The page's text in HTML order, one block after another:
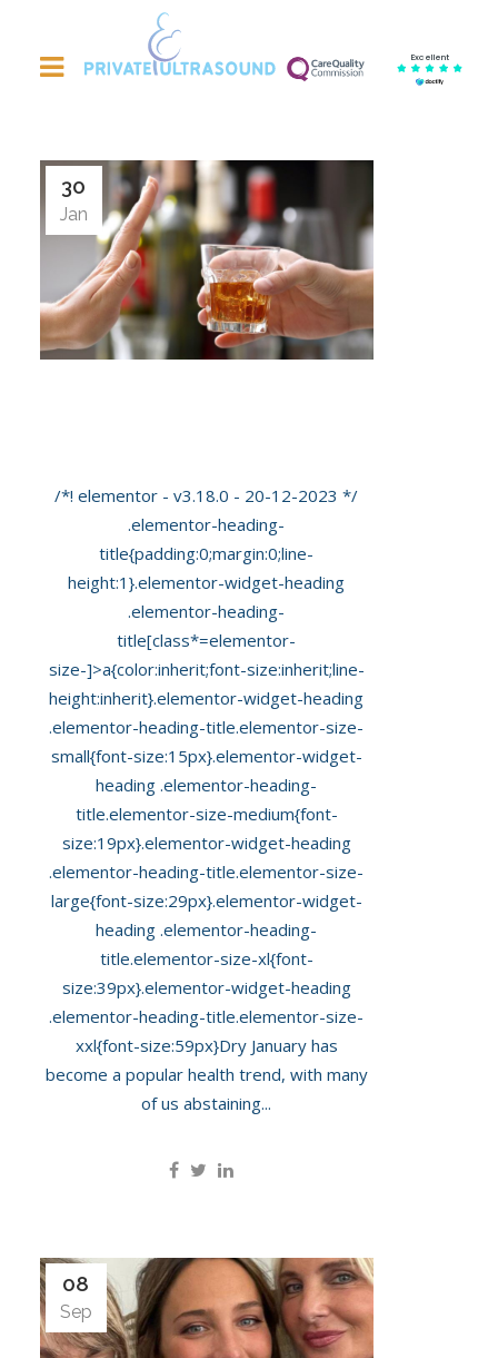
Excellent
30
Jan
/*! elementor - v3.18.0 - 20-12-2023 */
.elementor-heading-
title{padding:0;margin:0;line-
height:1}.elementor-widget-heading
.elementor-heading-
title[class*=elementor-
size-]>a{color:inherit;font-size:inherit;line-
height:inherit}.elementor-widget-heading
.elementor-heading-title.elementor-size-
small{font-size:15px}.elementor-widget-
heading .elementor-heading-
title.elementor-size-medium{font-
size:19px}.elementor-widget-heading
.elementor-heading-title.elementor-size-
large{font-size:29px}.elementor-widget-
heading .elementor-heading-
title.elementor-size-xl{font-
size:39px}.elementor-widget-heading
.elementor-heading-title.elementor-size-
xxl{font-size:59px}Dry January has
become a popular health trend, with many
of us abstaining...
08
Sep